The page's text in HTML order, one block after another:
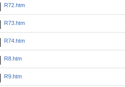
R72.htm
R73.htm
R74.htm
R8.htm
R9.htm